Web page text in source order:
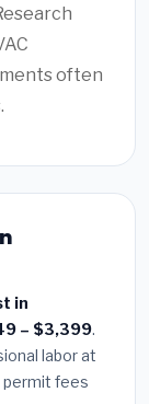
often
in
– $3,399.
labor at
permit fees